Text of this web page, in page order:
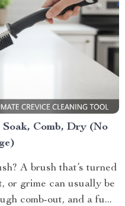
Comb, Dry (No
A brush that’s turned
or grime can usually be
comb-out, and a fu...